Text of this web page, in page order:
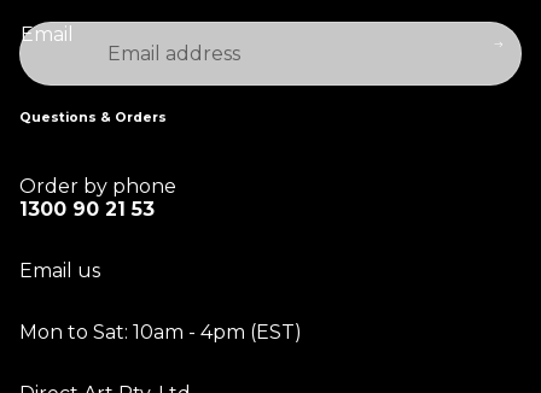
Email
Questions & Orders
Order by phone
1300 90 21 53
Email us
Mon to Sat: 10am - 4pm (EST)